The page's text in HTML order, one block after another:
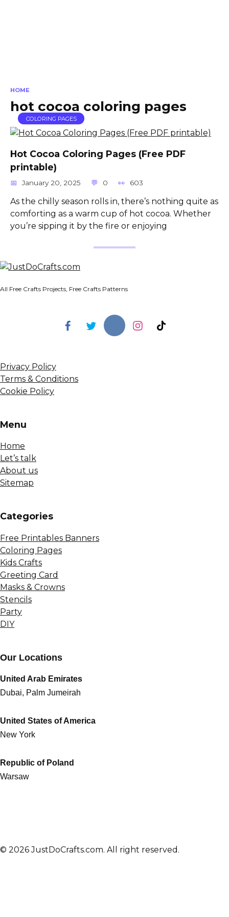
HOME
hot cocoa coloring pages
COLORING PAGES
Hot Cocoa Coloring Pages (Free PDF
printable)
January 20, 2025 0 603
As the chilly season rolls in, there’s nothing quite as
comforting as a warm cup of hot cocoa. Whether
you’re sipping it by the fire or enjoying
All Free Crafts Projects, Free Crafts Patterns
Privacy Policy
Terms & Conditions
Cookie Policy
Menu
Home
Let’s talk
About us
Sitemap
Сategories
Free Printables Banners
Coloring Pages
Kids Crafts
Greeting Card
Masks & Crowns
Stencils
Party
DIY
Our Locations
United Arab Emirates
Dubai, Palm Jumeirah
United States of America
New York
Republic of Poland
Warsaw
© 2026 JustDoCrafts.com. All right reserved.